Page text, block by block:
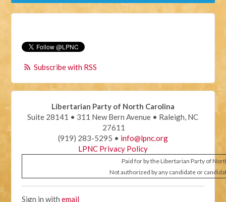
Subscribe with RSS
Libertarian Party of North Carolina
Suite 28141 • 311 New Bern Avenue • Raleigh, NC
27611
(919) 283-5295 • info@lpnc.org
LPNC Privacy Policy
Paid for by the Libertarian Party of
Not authorized by any candidate or
Sign in withemail